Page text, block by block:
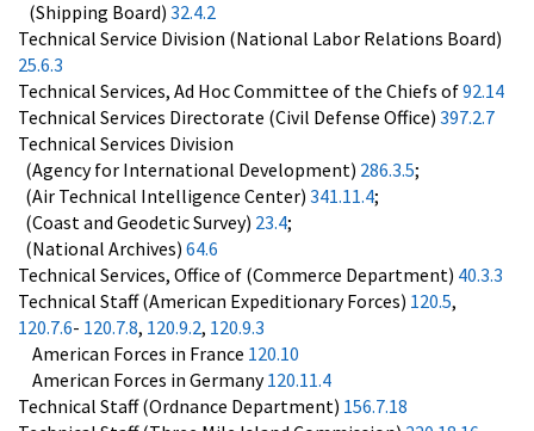
(Shipping Board) 32.4.2
Technical Service Division (National Labor Relations Board)
25.6.3
Technical Services, Ad Hoc Committee of the Chiefs of92.14
Technical Services Directorate (Civil Defense Office) 397.2.7
Technical Services Division
(Agency for International Development) 286.3.5;
(Air Technical Intelligence Center) 341.11.4;
(Coast and Geodetic Survey) 23.4;
(National Archives) 64.6
Technical Services, Office of (Commerce Department) 40.3.3
Technical Staff (American Expeditionary Forces) 120.5,
120.7.6- 120.7.8, 120.9.2, 120.9.3
American Forces in France 120.10
American Forces in Germany120.11.4
Technical Staff (Ordnance Department) 156.7.18